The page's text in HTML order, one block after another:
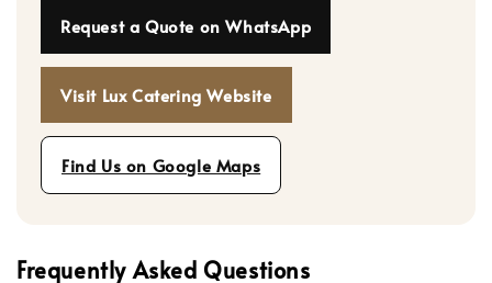
Request a Quote on WhatsApp
Visit Lux Catering Website
Find Us on Google Maps
Frequently Asked Questions